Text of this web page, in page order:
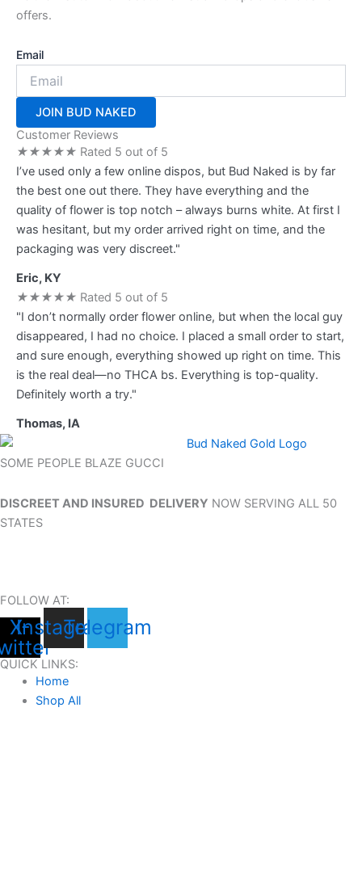
offers.
Email
JOIN BUD NAKED
Customer Reviews
★★★★★ Rated 5 out of 5
I’ve used only a few online dispos, but Bud Naked is by far
the best one out there. They have everything and the
quality of flower is top notch – always burns white. At first I
was hesitant, but my order arrived right on time, and the
packaging was very discreet."
Eric, KY
★★★★★ Rated 5 out of 5
"I don’t normally order flower online, but when the local guy
disappeared, I had no choice. I placed a small order to start,
and sure enough, everything showed up right on time. This
is the real deal—no THCA bs. Everything is top-quality.
Definitely worth a try."
Thomas, IA
SOME PEOPLE BLAZE GUCCI
DISCREET AND INSURED DELIVERY NOW SERVING ALL 50
STATES
FOLLOW AT:
X-
Instagram
Telegram
QUICK LINKS:
Home
Shop All